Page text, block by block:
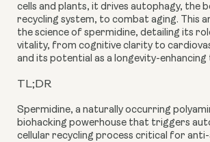
cells and plants, it drives autophagy, the
recycling system, to combat aging. This
the science of spermidine, detailing its
vitality, from cognitive clarity to
and its potential as a longevity-enhancing
TL;DR
Spermidine, a naturally occurring
biohacking powerhouse that triggers
cellular recycling process critical for